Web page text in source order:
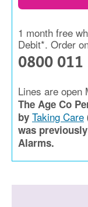
1 month free
Debit*. Order
0800 011
Lines are open
The Age Co
by Taking Care
was
Alarms.